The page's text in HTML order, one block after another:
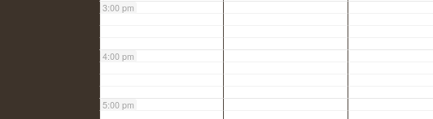
3:00 pm
4:00 pm
5:00 pm